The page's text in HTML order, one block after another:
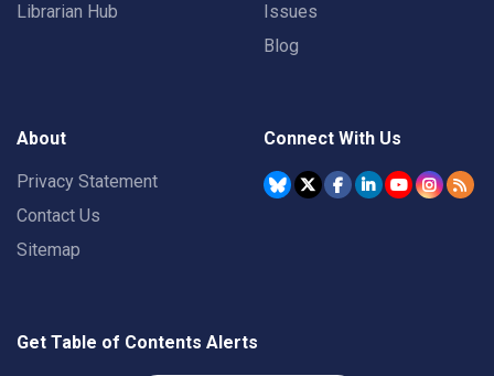
Librarian Hub
Issues
Blog
About
Privacy Statement
Contact Us
Sitemap
Connect With Us
Get Table of Contents Alerts